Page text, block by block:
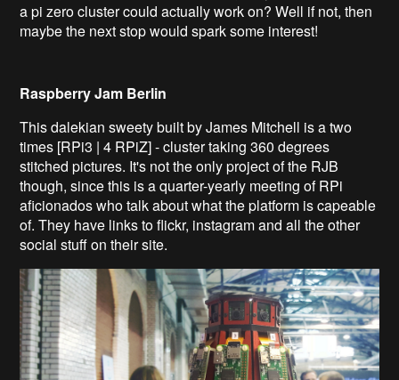
a pi zero cluster could actually work on? Well if not, then
maybe the next stop would spark some interest!
Raspberry Jam Berlin
This dalekian sweety built by James Mitchell is a two
times [RPi3 | 4 RPiZ] - cluster taking 360 degrees
stitched pictures. It's not the only project of the RJB
though, since this is a quarter-yearly meeting of RPi
aficionados who talk about what the platform is capeable
of. They have links to flickr, instagram and all the other
social stuff on their site.